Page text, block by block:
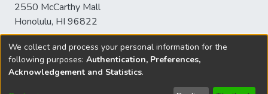
2550 McCarthy Mall
Honolulu, HI 96822
© University of Hawaiʻi at Mānoa Library
sspace@hawaii.edu
We collect and process your personal information for the
following purposes: Authentication, Preferences,
Acknowledgement and Statistics.